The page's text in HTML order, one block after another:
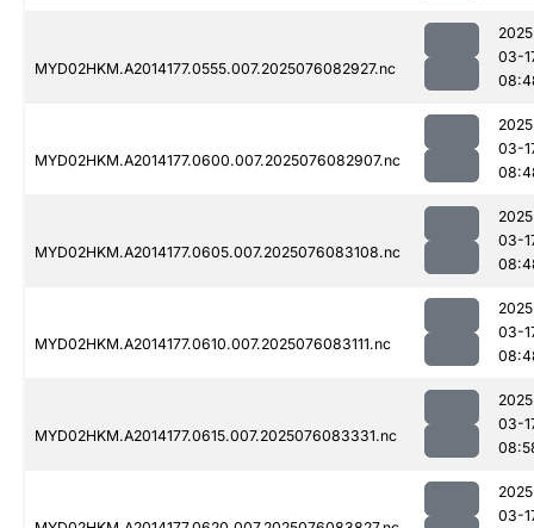
MYD02HKM.A2014177.0555.007.2025076082927.nc
03-
MYD02HKM.A2014177.0600.007.2025076082907.nc
03-
MYD02HKM.A2014177.0605.007.2025076083108.nc
03-
MYD02HKM.A2014177.0610.007.2025076083111.nc
03-
MYD02HKM.A2014177.0615.007.2025076083331.nc
03-
03-